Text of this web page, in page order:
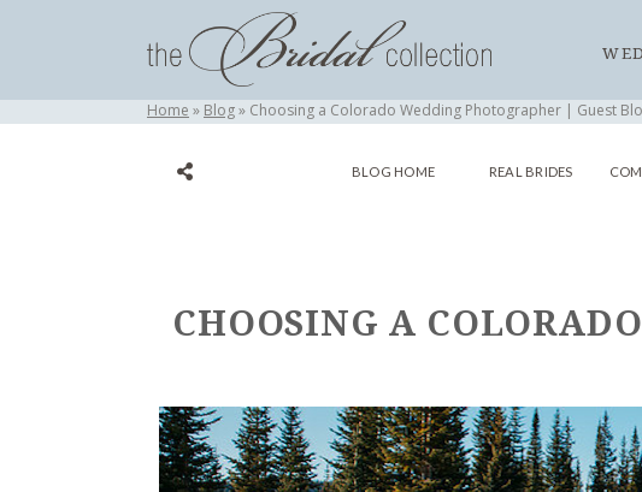
Home Blog Choosing a Colorado Wedding Photographer | Guest
BLOG HOME REAL BRIDES
CHOOSING A